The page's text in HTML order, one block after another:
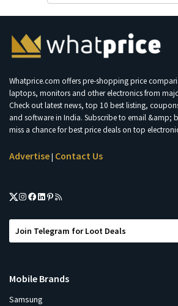
Whatprice.com offers pre-shopping price
laptops, monitors and other electronics from
Check out latest news, top 10 best listing,
and software in India. Subscribe to email &amp;
miss a chance for best price deals on top
Advertise| Contact Us
Join Telegram for Loot Deals
Mobile Brands
Samsung